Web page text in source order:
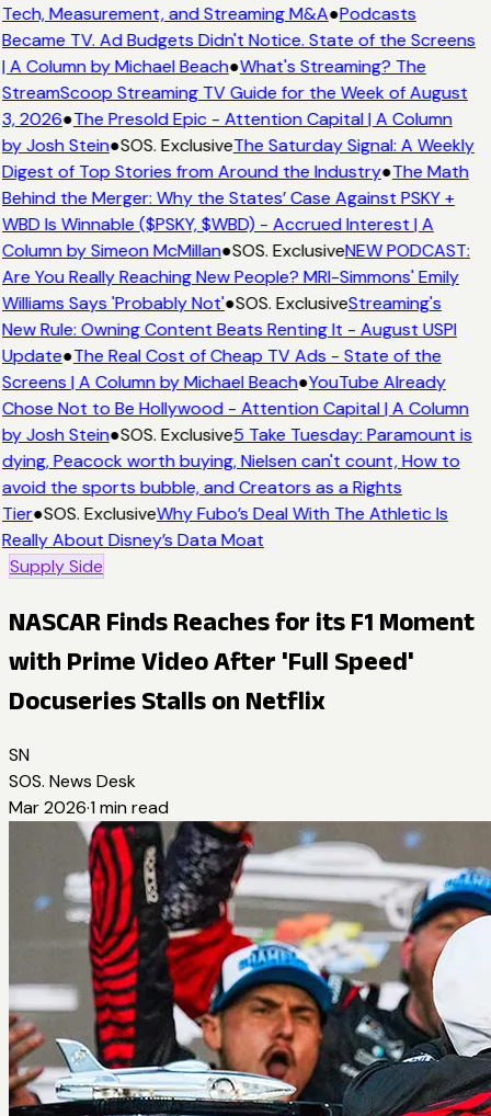
Tech, Measurement, and Streaming M&A●Podcasts
Became TV. Ad Budgets Didn't Notice. State of the Screens
| A Column by Michael Beach●What's Streaming? The
StreamScoop Streaming TV Guide for the Week of August
3, 2026●The Presold Epic - Attention Capital | A Column
by Josh Stein●SOS. ExclusiveThe Saturday Signal: A Weekly
Digest of Top Stories from Around the Industry●The Math
Behind the Merger: Why the States’ Case Against PSKY +
WBD Is Winnable ($PSKY, $WBD) - Accrued Interest | A
Column by Simeon McMillan●SOS. ExclusiveNEW PODCAST:
Are You Really Reaching New People? MRI-Simmons' Emily
Williams Says 'Probably Not'●SOS. ExclusiveStreaming's
New Rule: Owning Content Beats Renting It - August USPI
Update●The Real Cost of Cheap TV Ads - State of the
Screens | A Column by Michael Beach●YouTube Already
Chose Not to Be Hollywood - Attention Capital | A Column
by Josh Stein●SOS. Exclusive5 Take Tuesday: Paramount is
dying, Peacock worth buying, Nielsen can't count, How to
avoid the sports bubble, and Creators as a Rights
Tier●SOS. ExclusiveWhy Fubo’s Deal With The Athletic Is
Really About Disney’s Data Moat
Supply Side
NASCAR Finds Reaches for its F1 Moment
with Prime Video After 'Full Speed'
Docuseries Stalls on Netflix
SN
SOS. News Desk
Mar 2026·1 min read